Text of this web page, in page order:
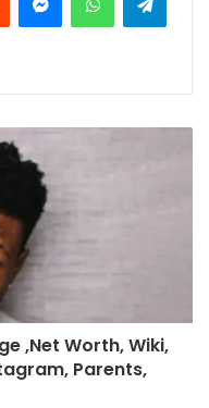
,Net Worth, Wiki,
Parents,